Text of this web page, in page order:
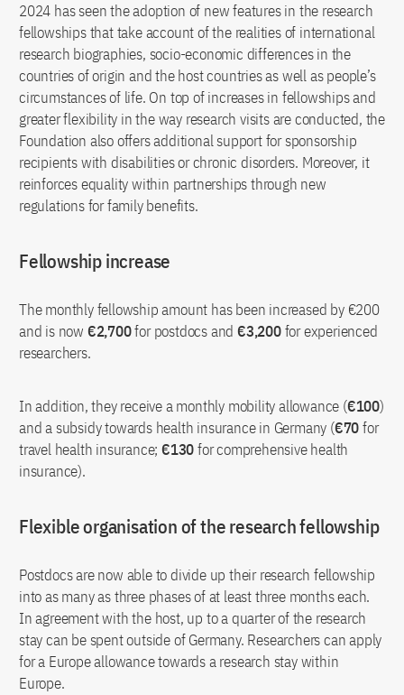
2024 has seen the adoption of new features in the research
fellowships that take account of the realities of international
research biographies, socio-economic differences in the
countries of origin and the host countries as well as people’s
circumstances of life. On top of increases in fellowships and
greater flexibility in the way research visits are conducted, the
Foundation also offers additional support for sponsorship
recipients with disabilities or chronic disorders. Moreover, it
reinforces equality within partnerships through new
regulations for family benefits.
Fellowship increase
The monthly fellowship amount has been increased by €200
and is now €2,700for postdocs and€3,200for experienced
researchers.
In addition, they receive a monthly mobility allowance (€100)
and a subsidy towards health insurance in Germany (€70for
travel health insurance;€130for comprehensive health
insurance).
Flexible organisation of the research fellowship
Postdocs are now able to divide up their research fellowship
into as many as three phases of at least three months each.
In agreement with the host, up to a quarter of the research
stay can be spent outside of Germany. Researchers can apply
for a Europe allowance towards a research stay within
Europe.